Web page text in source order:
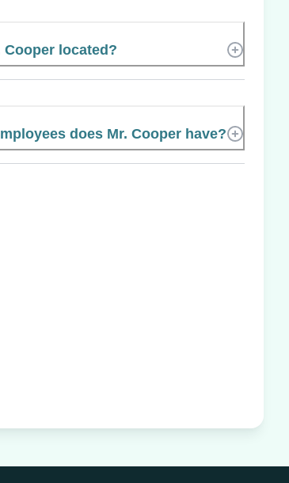
Cooper located?
does Mr. Cooper have?